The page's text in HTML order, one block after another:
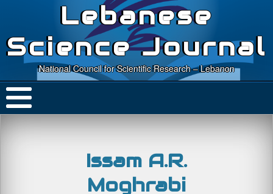
Lebanese
Science Journal
National Council for Scientific Research – Lebanon
Issam A.R.
Moghrabi